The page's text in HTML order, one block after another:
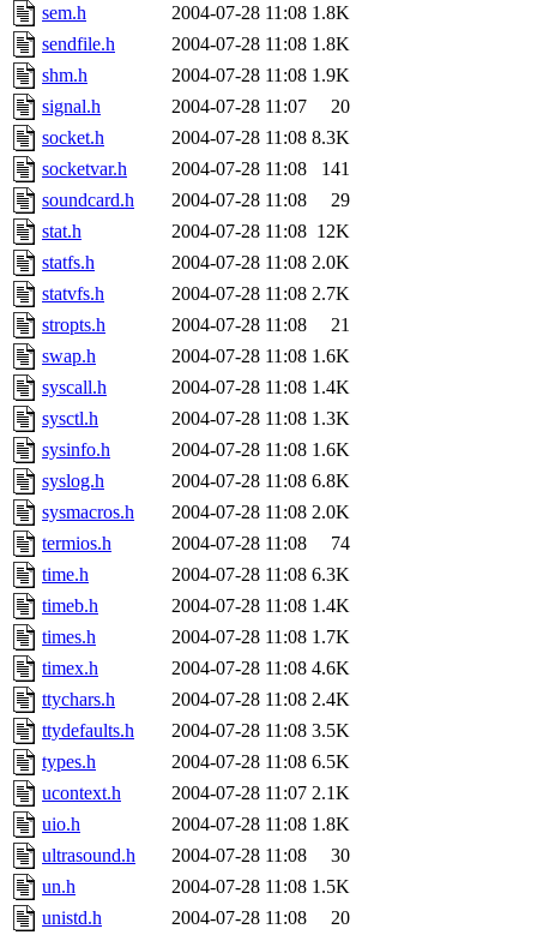
sem.h
2004-07-28 11:08 1.8K
sendfile.h
2004-07-28 11:08 1.8K
shm.h
2004-07-28 11:08 1.9K
signal.h
2004-07-28 11:07
20
socket.h
2004-07-28 11:08 8.3K
socketvar.h
2004-07-28 11:08
141
soundcard.h
2004-07-28 11:08
29
stat.h
2004-07-28 11:08 12K
statfs.h
2004-07-28 11:08 2.0K
statvfs.h
2004-07-28 11:08 2.7K
stropts.h
2004-07-28 11:08
21
swap.h
2004-07-28 11:08 1.6K
syscall.h
2004-07-28 11:08 1.4K
sysctl.h
2004-07-28 11:08 1.3K
sysinfo.h
2004-07-28 11:08 1.6K
syslog.h
2004-07-28 11:08 6.8K
sysmacros.h
2004-07-28 11:08 2.0K
termios.h
2004-07-28 11:08
74
time.h
2004-07-28 11:08 6.3K
timeb.h
2004-07-28 11:08 1.4K
times.h
2004-07-28 11:08 1.7K
timex.h
2004-07-28 11:08 4.6K
ttychars.h
2004-07-28 11:08 2.4K
ttydefaults.h
2004-07-28 11:08 3.5K
types.h
2004-07-28 11:08 6.5K
ucontext.h
2004-07-28 11:07 2.1K
uio.h
2004-07-28 11:08 1.8K
ultrasound.h
2004-07-28 11:08
30
un.h
2004-07-28 11:08 1.5K
unistd.h
2004-07-28 11:08
20